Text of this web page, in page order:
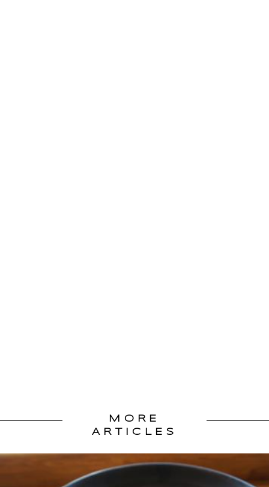
MORE
ARTICLES